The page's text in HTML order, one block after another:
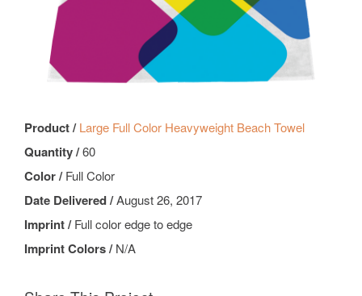
Product /Large Full Color Heavyweight Beach Towel
Quantity /60
Color /Full Color
Date Delivered /August 26, 2017
Imprint /Full color edge to edge
Imprint Colors /N/A